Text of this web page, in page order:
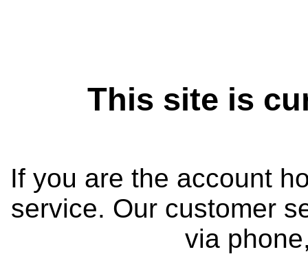
This site is
If you are the account
service. Our customer
via